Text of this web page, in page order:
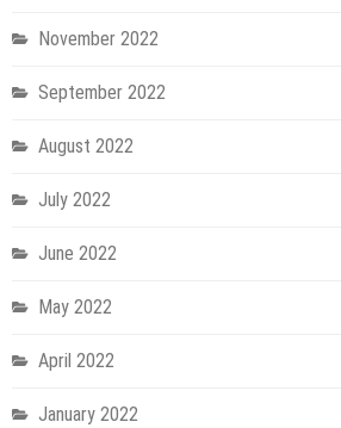
November 2022
September 2022
August 2022
July 2022
June 2022
May 2022
April 2022
January 2022